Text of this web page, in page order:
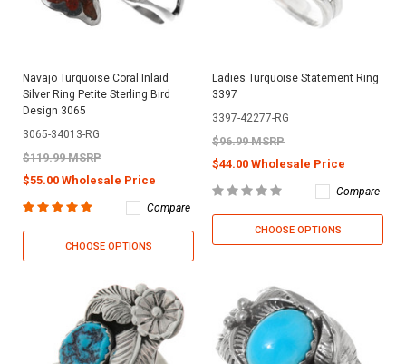
Navajo Turquoise Coral Inlaid
Silver Ring Petite Sterling Bird
Design 3065
3065-34013-RG
$119.99 MSRP
$55.00 Wholesale Price
Compare
CHOOSE OPTIONS
Ladies Turquoise Statement Ring
3397
3397-42277-RG
$96.99 MSRP
$44.00 Wholesale Price
Compare
CHOOSE OPTIONS